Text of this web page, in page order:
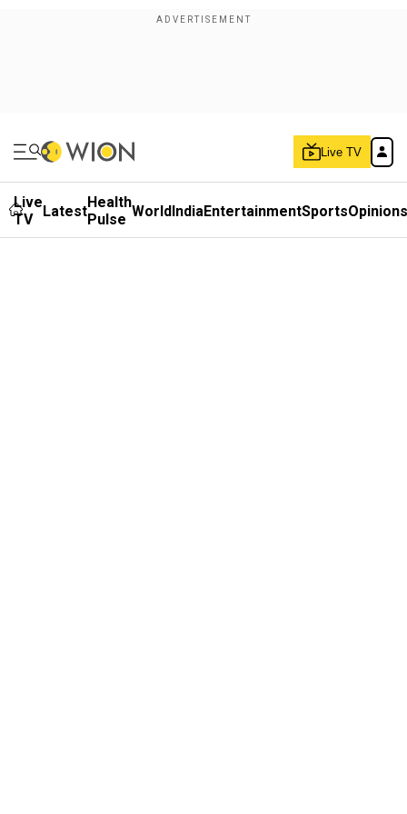
Live TV
Live
TV
LatestHealth
Pulse WorldIndiaEntertainmentSportsOpinions